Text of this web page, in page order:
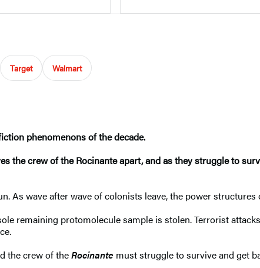
Target Walmart
phenomenons of the decade.
the crew of the Rocinante apart, and as they struggle to
As wave after wave of colonists leave, the power
remaining protomolecule sample is stolen. Terrorist
the crew of theRocinante must struggle to survive and get